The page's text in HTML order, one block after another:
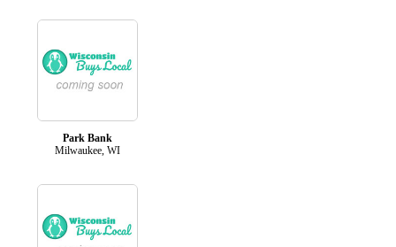
Park Bank
Milwaukee, WI